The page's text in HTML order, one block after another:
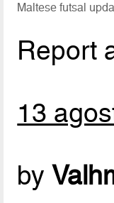
Maltese futsal
Report
13
by